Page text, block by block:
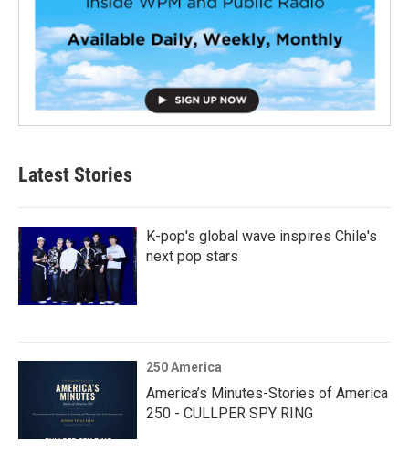
Latest Stories
K-pop's global wave inspires Chile's
next pop stars
250 America
America’s Minutes-Stories of America
250 - CULLPER SPY RING